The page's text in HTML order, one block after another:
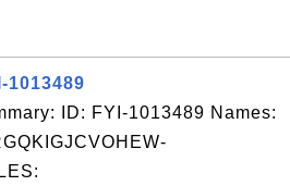
1013489
ID: FYI-1013489 Names: